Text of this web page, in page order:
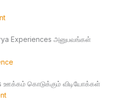
Experiences அனுபவங்கள்
ஊக்கம் கொடுக்கும் விடியோக்கள்